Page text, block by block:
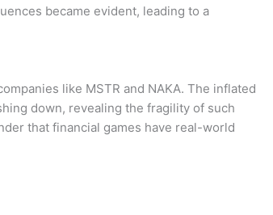
became evident, leading to a
like MSTR and NAKA. The inflated
down, revealing the fragility of such
that financial games have real-world